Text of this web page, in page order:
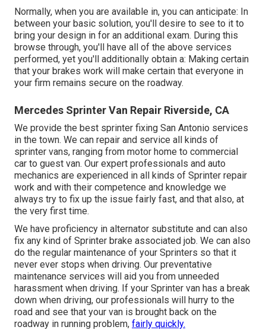
Normally, when you are available in, you can anticipate: In
between your basic solution, you'll desire to see to it to
bring your design in for an additional exam. During this
browse through, you'll have all of the above services
performed, yet you'll additionally obtain a: Making certain
that your brakes work will make certain that everyone in
your firm remains secure on the roadway.
Mercedes Sprinter Van Repair Riverside, CA
We provide the best sprinter fixing San Antonio services
in the town. We can repair and service all kinds of
sprinter vans, ranging from motor home to commercial
car to guest van. Our expert professionals and auto
mechanics are experienced in all kinds of Sprinter repair
work and with their competence and knowledge we
always try to fix up the issue fairly fast, and that also, at
the very first time.
We have proficiency in alternator substitute and can also
fix any kind of Sprinter brake associated job. We can also
do the regular maintenance of your Sprinters so that it
never ever stops when driving. Our preventative
maintenance services will aid you from unneeded
harassment when driving. If your Sprinter van has a break
down when driving, our professionals will hurry to the
road and see that your van is brought back on the
roadway in running problem, fairly quickly.